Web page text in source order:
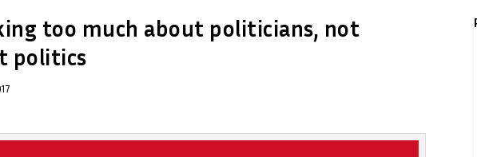
too much about politicians, not
politics